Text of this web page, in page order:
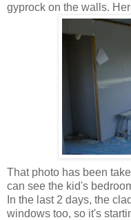
gyprock on the walls.
That photo has been
can see the kid's
In the last 2 days, the
windows too, so it's